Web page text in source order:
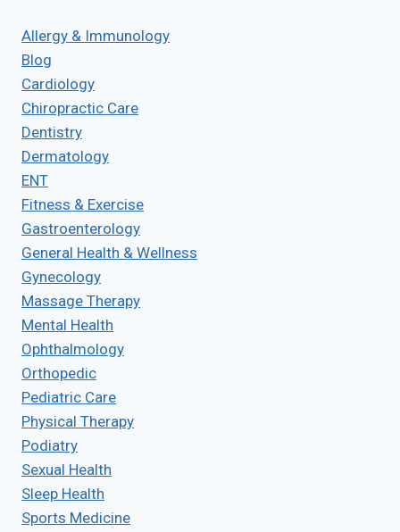
Allergy & Immunology
Blog
Cardiology
Chiropractic Care
Dentistry
Dermatology
ENT
Fitness & Exercise
Gastroenterology
General Health & Wellness
Gynecology
Massage Therapy
Mental Health
Ophthalmology
Orthopedic
Pediatric Care
Physical Therapy
Podiatry
Sexual Health
Sleep Health
Sports Medicine